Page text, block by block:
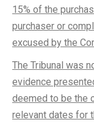
15% of the
purchaser or
excused by the
The Tribunal was
evidence
deemed to be the
relevant dates for